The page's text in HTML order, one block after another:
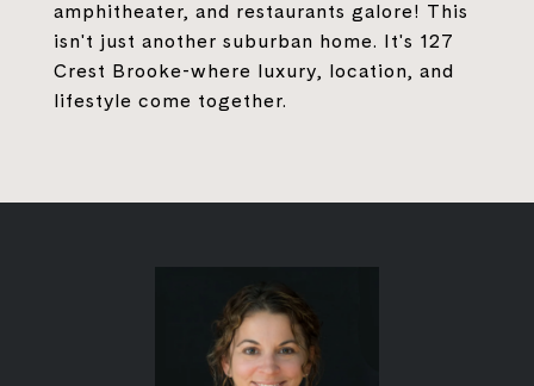
amphitheater, and restaurants galore! This
isn't just another suburban home. It's 127
Crest Brooke-where luxury, location, and
lifestyle come together.